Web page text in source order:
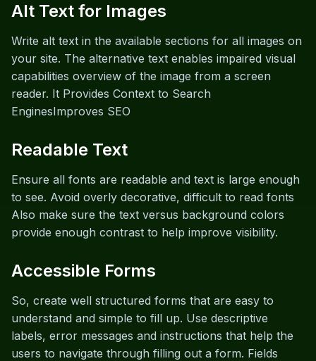
Alt Text for Images
Write alt text in the available sections for all images on
your site. The alternative text enables impaired visual
capabilities overview of the image from a screen
reader. It Provides Context to Search
EnginesImproves SEO
Readable Text
Ensure all fonts are readable and text is large enough
to see. Avoid overly decorative, difficult to read fonts
Also make sure the text versus background colors
provide enough contrast to help improve visibility.
Accessible Forms
So, create well structured forms that are easy to
understand and simple to fill up. Use descriptive
labels, error messages and instructions that help the
users to navigate through filling out a form. Fields